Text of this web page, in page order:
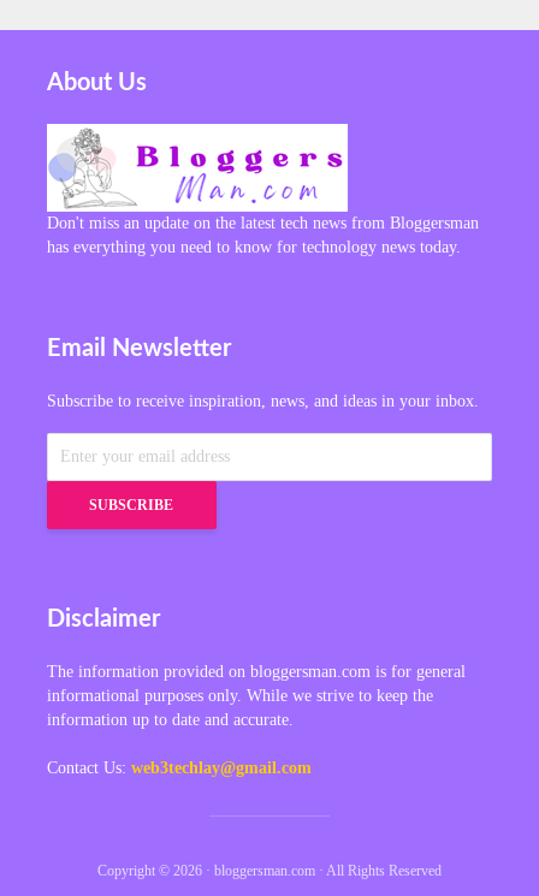
About Us
Don't miss an update on the latest tech news from Bloggersman
has everything you need to know for technology news today.
Email Newsletter
Subscribe to receive inspiration, news, and ideas in your inbox.
Disclaimer
The information provided on bloggersman.com is for general
informational purposes only. While we strive to keep the
information up to date and accurate.
Contact Us: web3techlay@gmail.com
Copyright © 2026 · bloggersman.com · All Rights Reserved